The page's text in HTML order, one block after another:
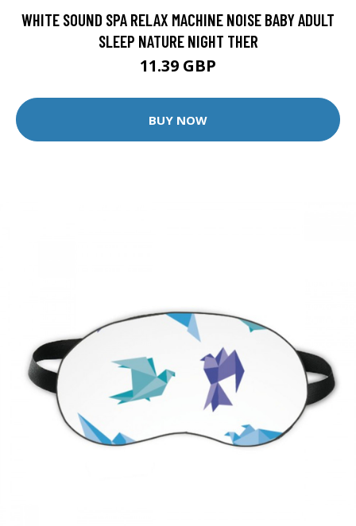
WHITE SOUND SPA RELAX MACHINE NOISE BABY ADULT
SLEEP NATURE NIGHT THER
11.39 GBP
BUY NOW